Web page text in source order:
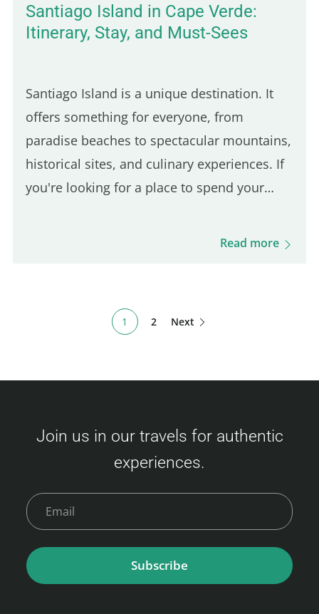
Santiago Island in Cape Verde:
Itinerary, Stay, and Must-Sees
Santiago Island is a unique destination. It
offers something for everyone, from
paradise beaches to spectacular mountains,
historical sites, and culinary experiences. If
you're looking for a place to spend your
and originality, Santiago Island is the ideal
Read more
1 2 Next
Join us in our travels for authentic
experiences.
Subscribe